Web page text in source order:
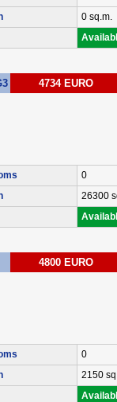
0 sq.m.
4734 EURO
0
26300
4800 EURO
0
2150